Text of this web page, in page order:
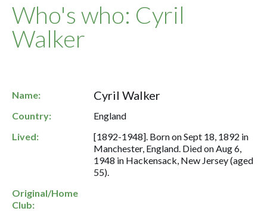
Who's who: Cyril
Walker
Name: Cyril Walker
Country:
England
Lived:
[1892-1948]. Born on Sept 18, 1892 in
Manchester, England. Died on Aug 6,
1948 in Hackensack, New Jersey (aged
55).
Original/Home
Club: